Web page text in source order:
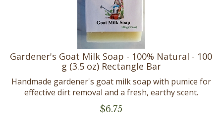
Gardener's Goat Milk Soap - 100% Natural - 100
g (3.5 oz) Rectangle Bar
Handmade gardener's goat milk soap with pumice for
effective dirt removal and a fresh, earthy scent.
$6.75